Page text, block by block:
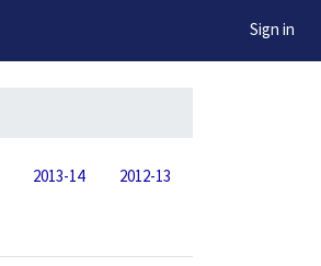
Sign in
2013-14
2012-13